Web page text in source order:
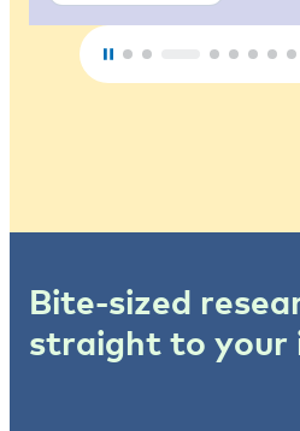
Bite-sized
straight to your